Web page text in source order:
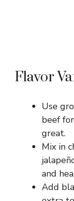
Flavor
Use
beef
great.
Mix in
and
Add